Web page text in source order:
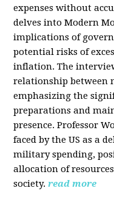
expenses without
delves into Modern
implications of
potential risks of
inflation. The
relationship between
emphasizing the
preparations and
presence. Professor
faced by the US as a
military spending,
allocation of
society. read more